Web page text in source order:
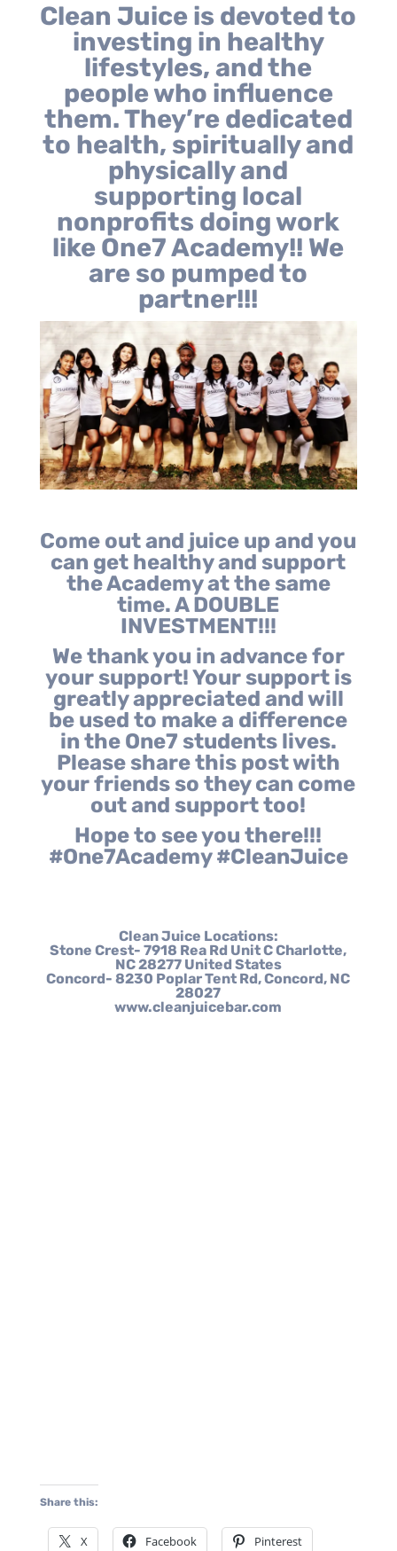
Clean Juice is devoted to
investing in healthy
lifestyles, and the
people who influence
them. They’re dedicated
to health, spiritually and
physically and
supporting local
nonprofits doing work
like One7 Academy!! We
are so pumped to
partner!!!
Come out and juice up and you
can get healthy and support
the Academy at the same
time. A DOUBLE
INVESTMENT!!!
We thank you in advance for
your support! Your support is
greatly appreciated and will
be used to make a difference
in the One7 students lives.
Please share this post with
your friends so they can come
out and support too!
Hope to see you there!!!
#One7Academy #CleanJuice
Clean Juice Locations:
Stone Crest- 7918 Rea Rd Unit C Charlotte,
NC 28277 United States
Concord- 8230 Poplar Tent Rd, Concord, NC
28027
www.cleanjuicebar.com
Share this:
X Facebook Pinterest